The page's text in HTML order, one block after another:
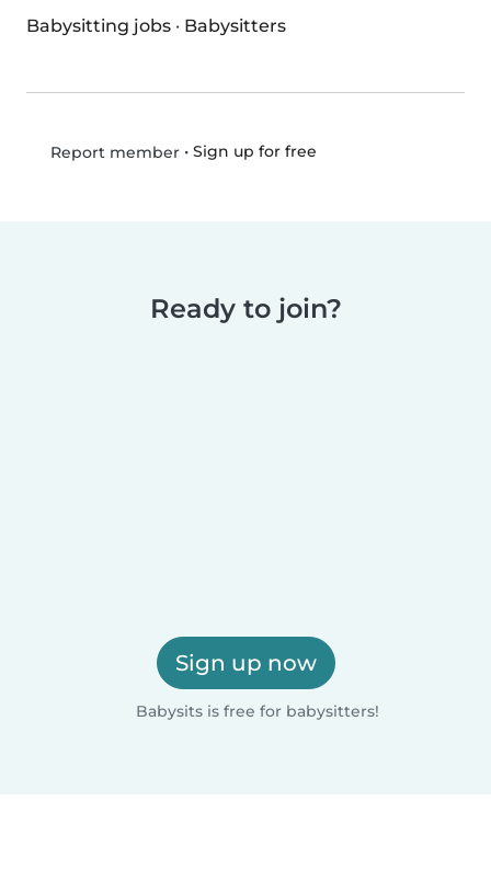
Babysitting jobs · Babysitters
Report member• Sign up for free
Ready to join?
Sign up now
Babysits is free for babysitters!